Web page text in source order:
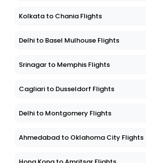
Kolkata to Chania Flights
Delhi to Basel Mulhouse Flights
Srinagar to Memphis Flights
Cagliari to Dusseldorf Flights
Delhi to Montgomery Flights
Ahmedabad to Oklahoma City Flights